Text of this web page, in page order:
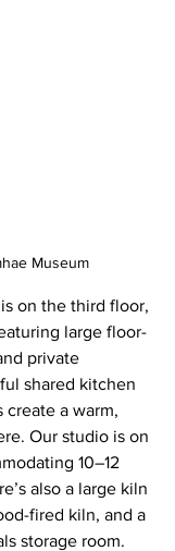
Museum
on the third floor,
large floor-
private
shared kitchen
a warm,
Our studio is on
10–12
also a large kiln
fired kiln, and a
storage room.